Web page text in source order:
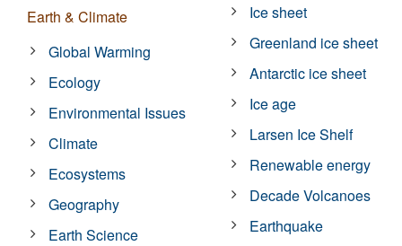
Earth & Climate
Global Warming
Ecology
Environmental Issues
Climate
Ecosystems
Geography
Earth Science
Ice sheet
Greenland ice sheet
Antarctic ice sheet
Ice age
Larsen Ice Shelf
Renewable energy
Decade Volcanoes
Earthquake